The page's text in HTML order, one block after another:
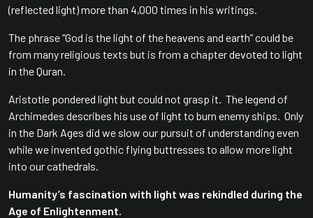
(reflected light) more than 4,000 times in his writings.
The phrase “God is the light of the heavens and earth” could be
from many religious texts but is from a chapter devoted to light
in the Quran.
Aristotle pondered light but could not grasp it. The legend of
Archimedes describes his use of light to burn enemy ships. Only
in the Dark Ages did we slow our pursuit of understanding even
while we invented gothic flying buttresses to allow more light
into our cathedrals.
Humanity’s fascination with light was rekindled during the
Age of Enlightenment.